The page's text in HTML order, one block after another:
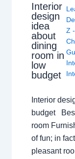
Interior
design
idea
about
dining
room in
low
budget
Z
Interior
budget
room
of fun; in
pleasant